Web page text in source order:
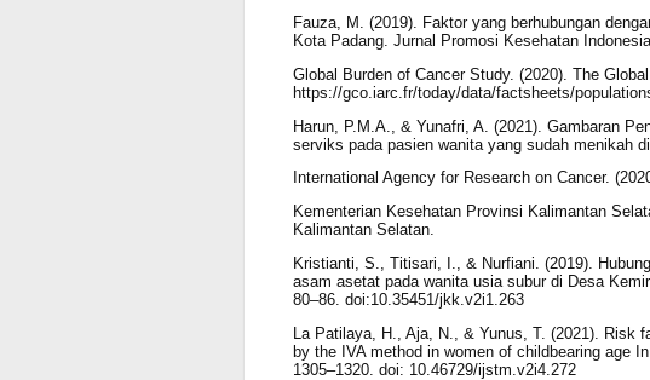
Fauza, M. (2019). Faktor yang berhubungan
Kota Padang. Jurnal Promosi Kesehatan
Global Burden of Cancer Study. (2020). The
https://gco.iarc.fr/today/data/factsheets/
Harun, P.M.A., & Yunafri, A. (2021). Gambaran
serviks pada pasien wanita yang sudah menikah
International Agency for Research on Cancer.
Kementerian Kesehatan Provinsi Kalimantan
Kalimantan Selatan.
Kristianti, S., Titisari, I., & Nurfiani. (2019).
asam asetat pada wanita usia subur di Desa
80–86. doi:10.35451/jkk.v2i1.263
La Patilaya, H., Aja, N., & Yunus, T. (2021).
by the IVA method in women of childbearing age
1305–1320. doi: 10.46729/ijstm.v2i4.272